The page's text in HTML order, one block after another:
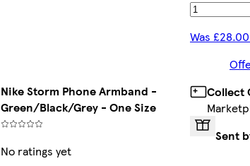
Nike Storm Phone Armband -
Green/Black/Grey - One Size
No ratings yet
Was
Collect
Sent